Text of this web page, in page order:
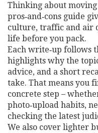
Thinking about
pros‑and‑cons guide
culture, traffic and air
life before you pack.
Each write‑up follows
highlights why the
advice, and a short
take. That means you
concrete step –
photo‑upload habits,
checking the latest
We also cover lighter